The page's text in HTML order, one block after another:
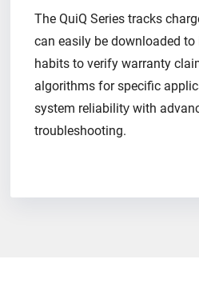
The QuiQ Series tracks
can easily be downloaded
habits to verify warranty
algorithms for specific
system reliability​ with
troubleshooting.